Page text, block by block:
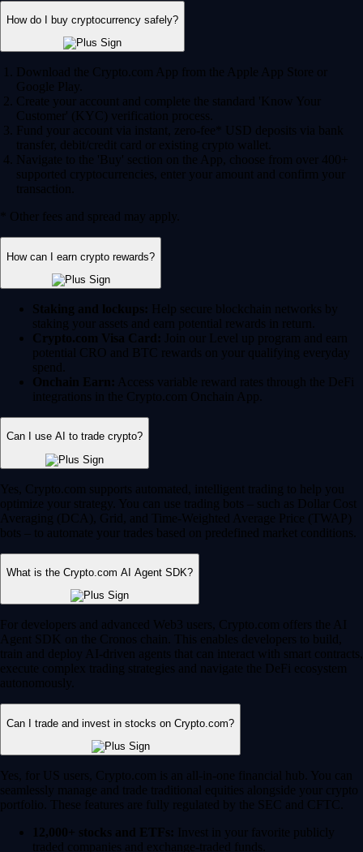
How do I buy cryptocurrency safely?
Download the Crypto.com App from the Apple App Store or
Google Play.
Create your account and complete the standard 'Know Your
Customer' (KYC) verification process.
Fund your account via instant, zero-fee* USD deposits via bank
transfer, debit/credit card or existing crypto wallet.
Navigate to the 'Buy' section on the App, choose from over 400+
supported cryptocurrencies, enter your amount and confirm your
transaction.
* Other fees and spread may apply.
How can I earn crypto rewards?
Staking and lockups: Help secure blockchain networks by
staking your assets and earn potential rewards in return.
Crypto.com Visa Card: Join our Level up program and earn
potential CRO and BTC rewards on your qualifying everyday
spend.
Onchain Earn: Access variable reward rates through the DeFi
integrations in the Crypto.com Onchain App.
Can I use AI to trade crypto?
Yes, Crypto.com supports automated, intelligent trading to help you
optimize your strategy. You can use trading bots – such as Dollar Cost
Averaging (DCA), Grid, and Time-Weighted Average Price (TWAP)
bots – to automate your trades based on predefined market conditions.
What is the Crypto.com AI Agent SDK?
For developers and advanced Web3 users, Crypto.com offers the AI
Agent SDK on the Cronos chain. This enables developers to build,
train and deploy AI-driven agents that can interact with smart contracts,
execute complex trading strategies and navigate the DeFi ecosystem
autonomously.
Can I trade and invest in stocks on Crypto.com?
Yes, for US users, Crypto.com is an all-in-one financial hub. You can
seamlessly manage and trade traditional equities alongside your crypto
portfolio. These features are fully regulated by the SEC and CFTC.
12,000+ stocks and ETFs: Invest in your favorite publicly
traded companies and exchange-traded funds.